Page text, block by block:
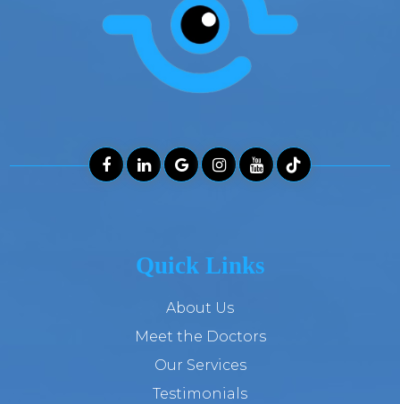
Quick Links
About Us
Meet the Doctors
Our Services
Testimonials